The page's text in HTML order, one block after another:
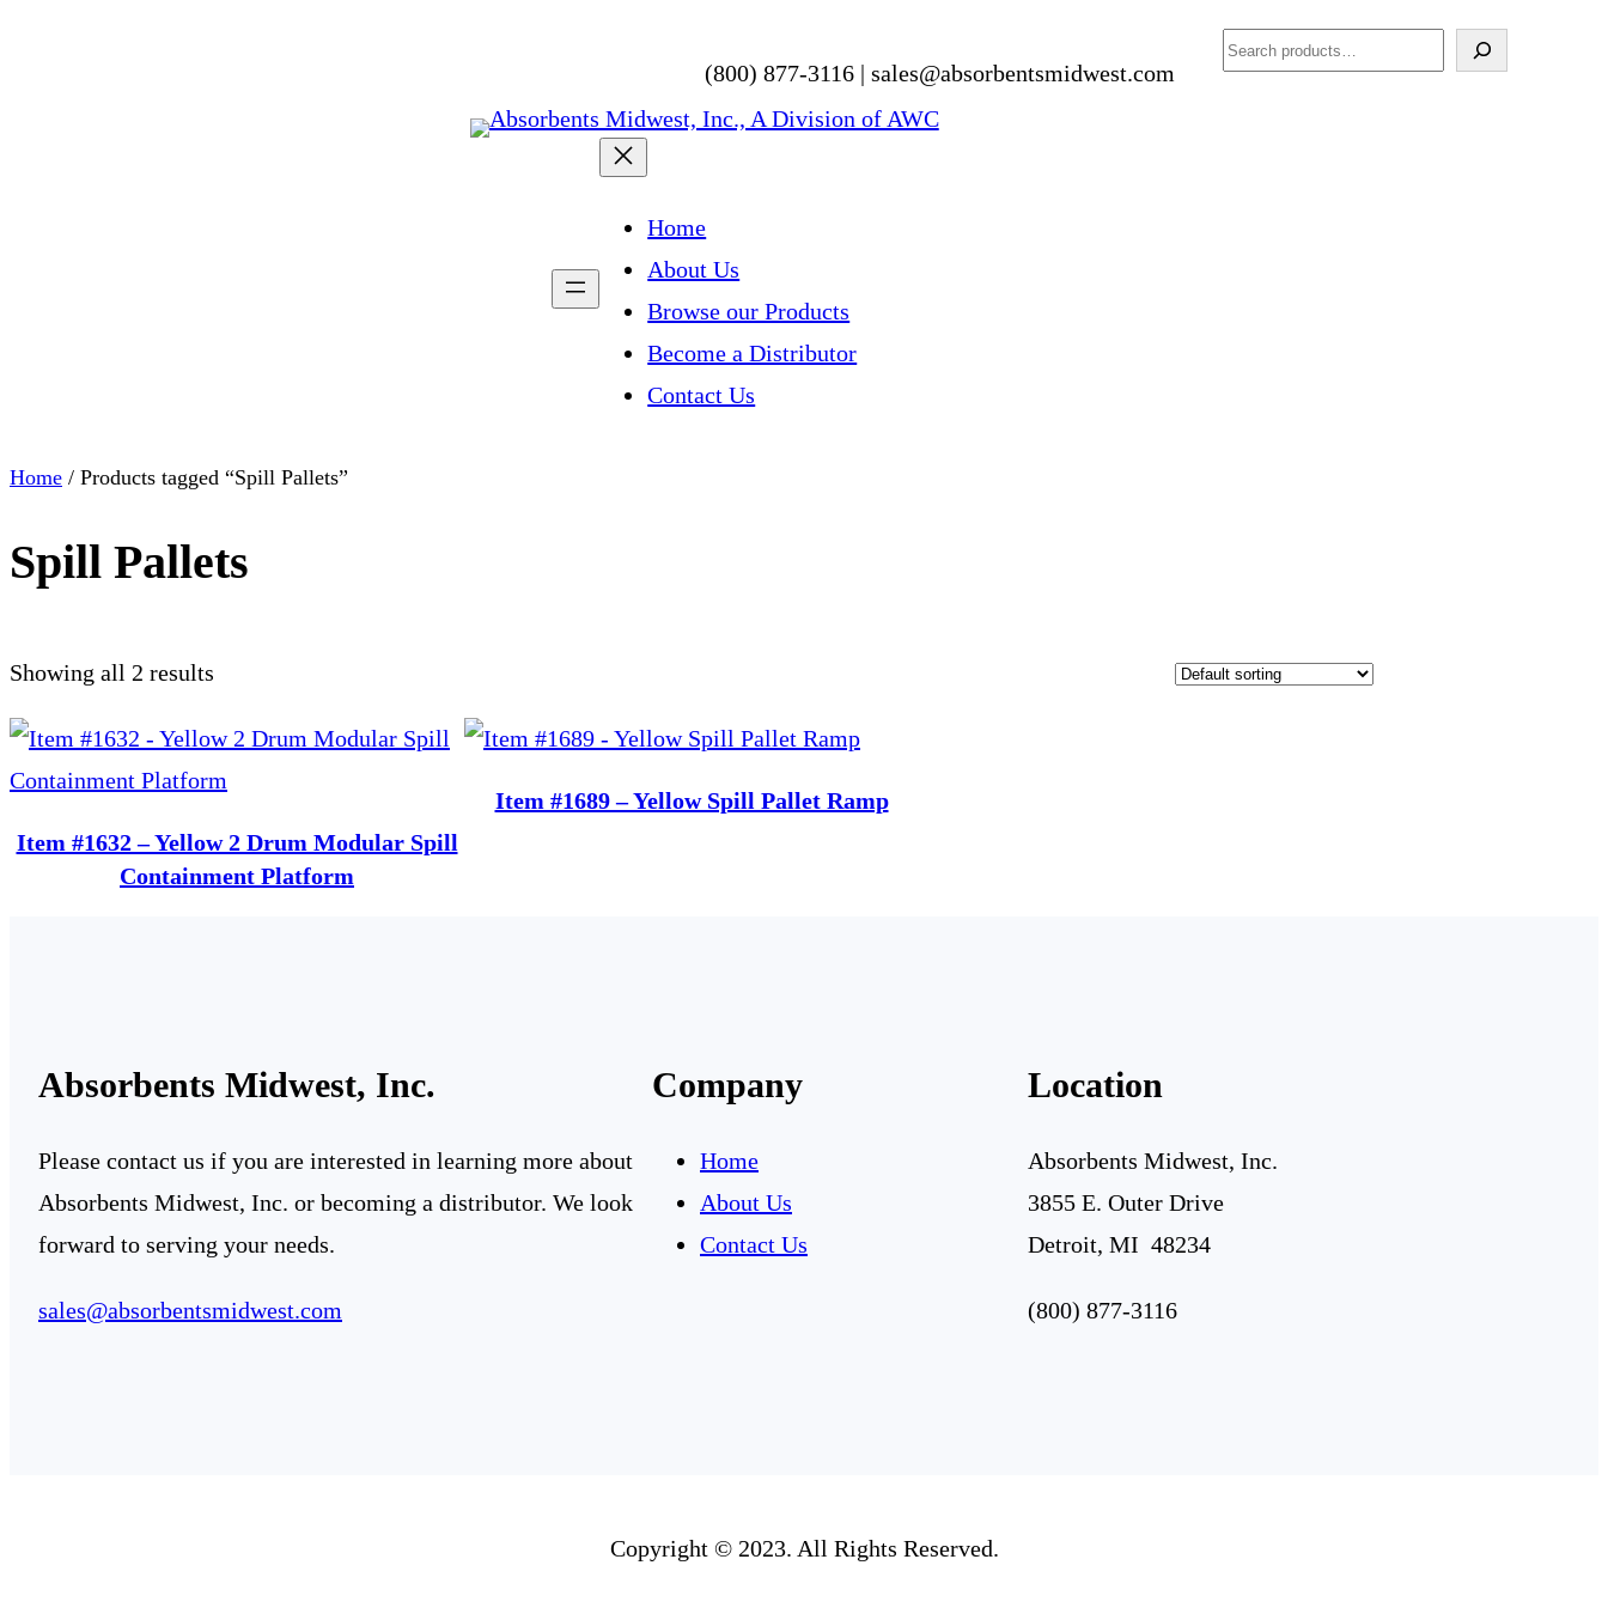
Search
(800) 877-3116 | sales@absorbentsmidwest.com
Home
About Us
Browse our Products
Become a Distributor
Contact Us
Home / Products tagged “Spill Pallets”
Spill Pallets
Showing all 2 results
Item #1632 – Yellow 2 Drum Modular Spill
Containment Platform
Item #1689 – Yellow Spill Pallet Ramp
Absorbents Midwest, Inc.
Please contact us if you are interested in learning more about
Absorbents Midwest, Inc. or becoming a distributor. We look
forward to serving your needs.
sales@absorbentsmidwest.com
Company
Home
About Us
Contact Us
Location
Absorbents Midwest, Inc.
3855 E. Outer Drive
Detroit, MI 48234
(800) 877-3116
Copyright © 2023. All Rights Reserved.